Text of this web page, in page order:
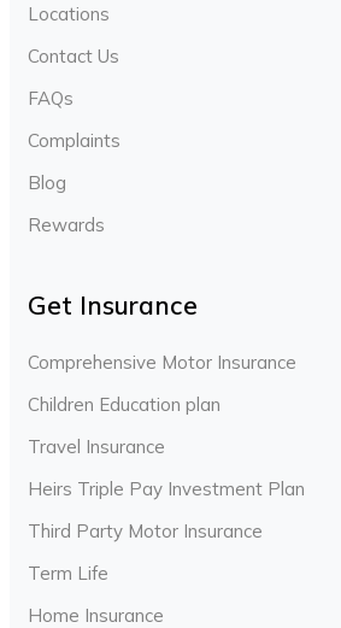
Locations
Contact Us
FAQs
Complaints
Blog
Rewards
Get Insurance
Comprehensive Motor Insurance
Children Education plan
Travel Insurance
Heirs Triple Pay Investment Plan
Third Party Motor Insurance
Term Life
Home Insurance